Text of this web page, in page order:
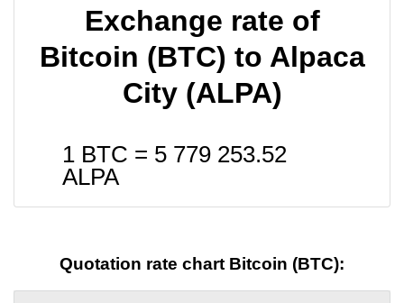
Exchange rate of
Bitcoin (BTC) to Alpaca
City (ALPA)
1 BTC = 5 779 253.52
ALPA
Quotation rate chart Bitcoin (BTC):